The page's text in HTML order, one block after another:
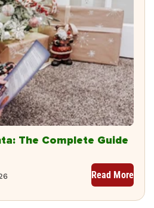
The Complete Guide
Read More